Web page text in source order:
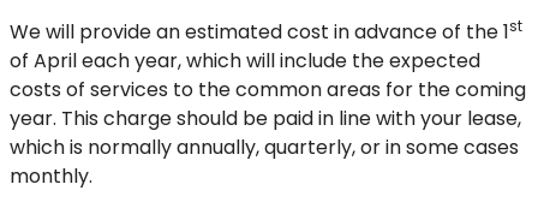
We will provide an estimated cost in advance of the 1st
of April each year, which will include the expected
costs of services to the common areas for the coming
year. This charge should be paid in line with your lease,
which is normally annually, quarterly, or in some cases
monthly.